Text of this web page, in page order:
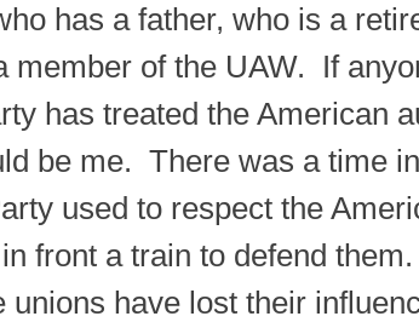
has a father, who is a
member of the UAW. If
has treated the American
be me. There was a time
used to respect the
front a train to defend
unions have lost their